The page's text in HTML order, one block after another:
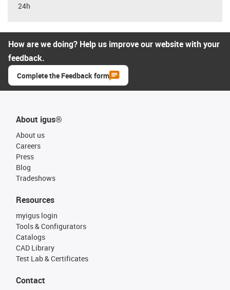
24h
How are we doing? Help us improve our website with your
feedback.
Complete the Feedback form
About igus®
About us
Careers
Press
Blog
Tradeshows
Resources
myigus login
Tools & Configurators
Catalogs
CAD Library
Test Lab & Certificates
Contact